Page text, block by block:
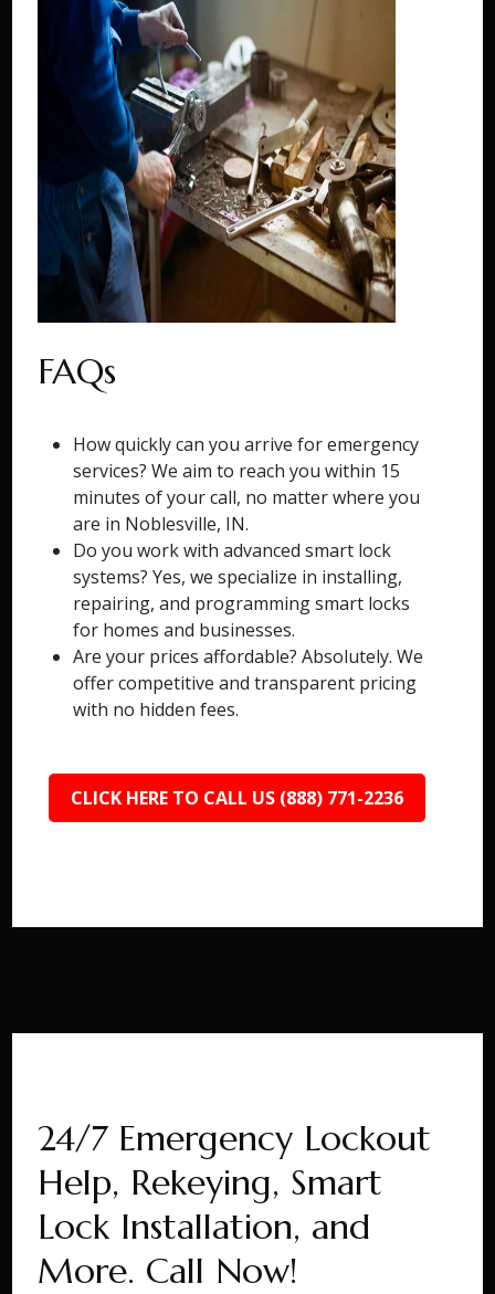
FAQs
How quickly can you arrive for emergency
services? We aim to reach you within 15
minutes of your call, no matter where you
are in Noblesville, IN.
Do you work with advanced smart lock
systems? Yes, we specialize in installing,
repairing, and programming smart locks
for homes and businesses.
Are your prices affordable? Absolutely. We
offer competitive and transparent pricing
with no hidden fees.
CLICK HERE TO CALL US (888) 771-2236
24/7 Emergency Lockout
Help, Rekeying, Smart
Lock Installation, and
More. Call Now!